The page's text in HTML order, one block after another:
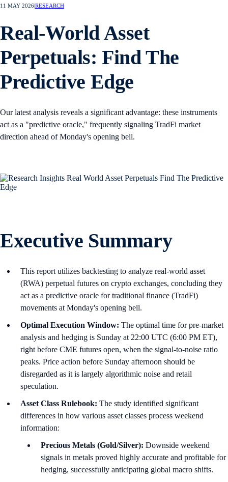
11 MAY 2026RESEARCH
Real-World Asset
Perpetuals: Find The
Predictive Edge
Our latest analysis reveals a significant advantage: these instruments
act as a "predictive oracle," frequently signaling TradFi market
direction ahead of Monday's opening bell.
Executive Summary
This report utilizes backtesting to analyze real-world asset
(RWA) perpetual futures on crypto exchanges, concluding they
act as a predictive oracle for traditional finance (TradFi)
movements at Monday's opening bell.
Optimal Execution Window: The optimal time for pre-market
analysis and hedging is Sunday at 22:00 UTC (6:00 PM ET),
right before CME futures open, when the signal-to-noise ratio
peaks. Price action before Sunday afternoon should be
disregarded as it is largely algorithmic noise and retail
speculation.
Asset Class Rulebook: The study identified significant
differences in how various asset classes process weekend
information:
Precious Metals (Gold/Silver): Downside weekend
signals in metals proved highly accurate and profitable for
hedging, successfully anticipating global macro shifts.